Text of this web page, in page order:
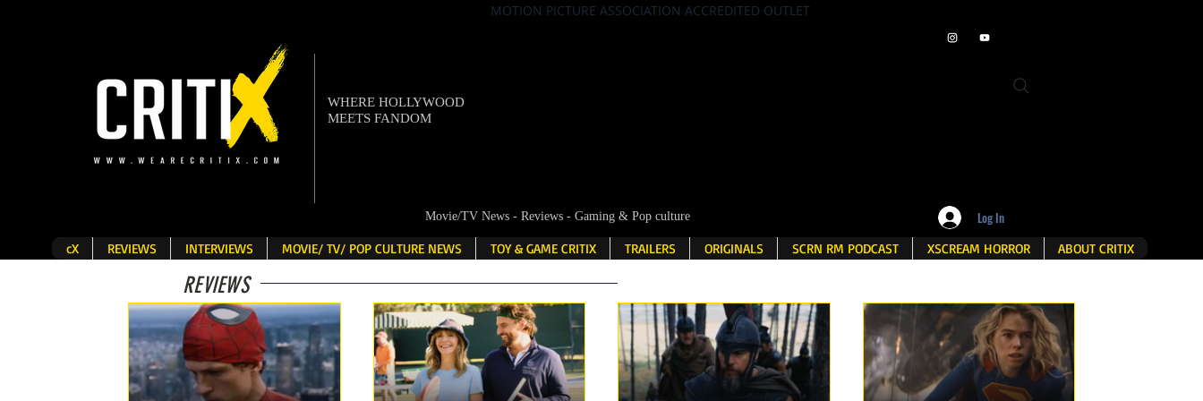
MOTION PICTURE ASSOCIATION ACCREDITED OUTLET
Movie/TV News - Reviews - Gaming & Pop culture Log In
cX REVIEWS INTERVIEWS MOVIE/ TV/ POP CULTURE NEWS TOY & GAME CRITIX TRAILERS ORIGINALS SCRN RM PODCAST XSCREAM HORROR ABOUT CRITIX
WHERE HOLLYWOOD
MEETS FANDOM
REVIEWS